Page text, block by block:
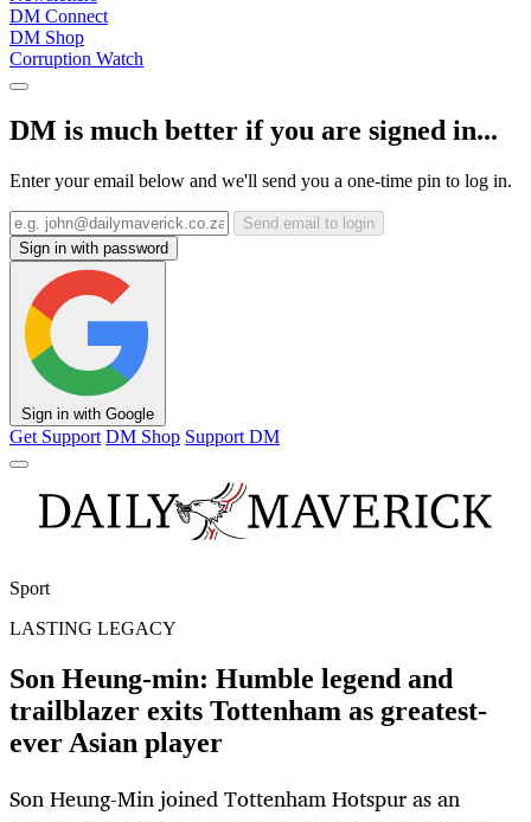
DM Connect
DM Shop
Corruption Watch
DM is much better if you are signed in...
Enter your email below and we'll send you a one-time pin to log in.
Send email to login
Sign in with password
Sign in with Google
Get Support DM Shop Support DM
Sport
LASTING LEGACY
Son Heung-min: Humble legend and
trailblazer exits Tottenham as greatest-
ever Asian player
Son Heung-Min joined Tottenham Hotspur as an